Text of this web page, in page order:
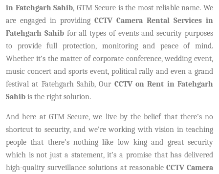
in Fatehgarh Sahib, GTM Secure is the most reliable name. We
are engaged in providing CCTV Camera Rental Services in
Fatehgarh Sahibfor all types of events and security purposes
to provide full protection, monitoring and peace of mind.
Whether it’s the matter of corporate conference, wedding event,
music concert and sports event, political rally and even a grand
festival at Fatehgarh Sahib, Our CCTV on Rent in Fatehgarh
Sahib is the right solution.
And here at GTM Secure, we live by the belief that there’s no
shortcut to security, and we’re working with vision in teaching
people that there’s nothing like low king and great security
which is not just a statement, it’s a promise that has delivered
high-quality surveillance solutions at reasonable CCTV Camera